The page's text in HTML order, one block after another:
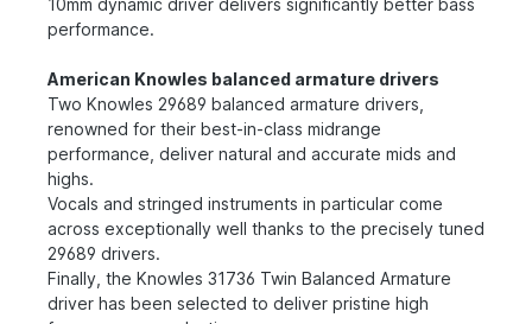
10mm dynamic driver delivers significantly better bass
performance.
American Knowles balanced armature drivers
Two Knowles 29689 balanced armature drivers,
renowned for their best-in-class midrange
performance, deliver natural and accurate mids and
highs.
Vocals and stringed instruments in particular come
across exceptionally well thanks to the precisely tuned
29689 drivers.
Finally, the Knowles 31736 Twin Balanced Armature
driver has been selected to deliver pristine high